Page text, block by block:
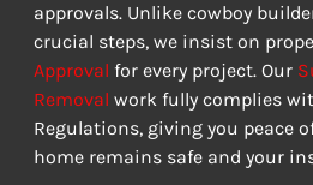
approvals. Unlike cowboy
crucial steps, we insist on
Approval for every project. Our
Removal work fully complies
Regulations, giving you peace
home remains safe and your